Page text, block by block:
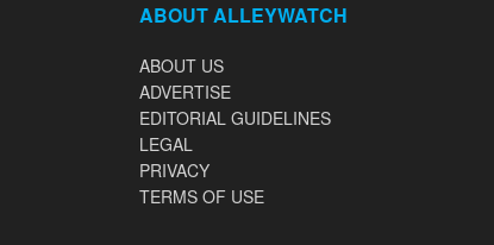
ABOUT ALLEYWATCH
ABOUT US
ADVERTISE
EDITORIAL GUIDELINES
LEGAL
PRIVACY
TERMS OF USE